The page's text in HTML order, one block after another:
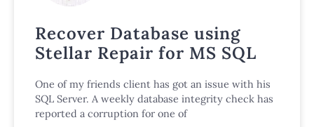
Recover Database using
Stellar Repair for MS SQL
One of my friends client has got an issue with his
SQL Server. A weekly database integrity check has
reported a corruption for one of